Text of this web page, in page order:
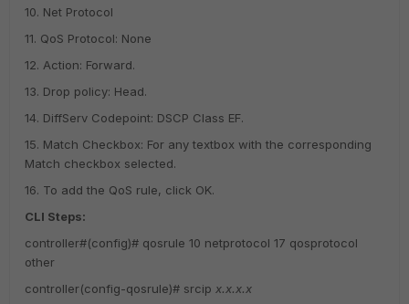
10. Net Protocol
11. QoS Protocol: None
12. Action: Forward.
13. Drop policy: Head.
14. DiffServ Codepoint: DSCP Class EF.
15. Match Checkbox: For any textbox with the corresponding
Match checkbox selected.
16. To add the QoS rule, click OK.
CLI Steps:
controller#(config)# qosrule 10 netprotocol 17 qosprotocol
other
controller(config-qosrule)# srcip x.x.x.x